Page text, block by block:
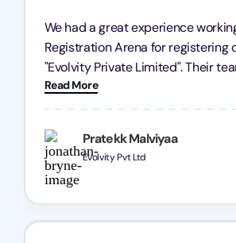
Pratekk Malviyaa
Evolvity Pvt Ltd
We had a great experience
Registration Arena for registering
"Evolvity Private Limited". Their
excellent support, ensuring all our
processes were fast and efficient.
recommend Registration Arena for
need of reliable registration
Read More